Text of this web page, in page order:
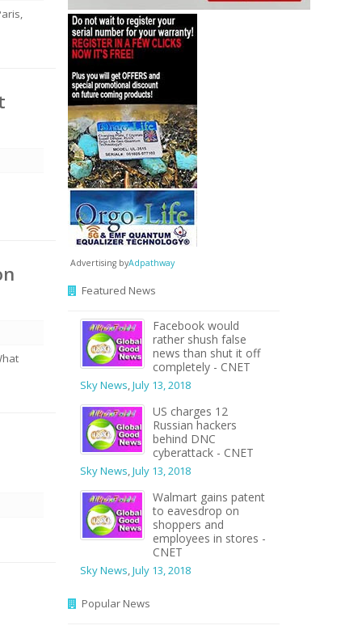
Advertising byAdpathway
Featured News
Facebook would
rather shush false
news than shut it off
completely - CNET
Sky News,July 13, 2018
US charges 12
Russian hackers
behind DNC
cyberattack - CNET
Sky News,July 13, 2018
Walmart gains patent
to eavesdrop on
shoppers and
employees in stores -
CNET
Sky News,July 13, 2018
Popular News